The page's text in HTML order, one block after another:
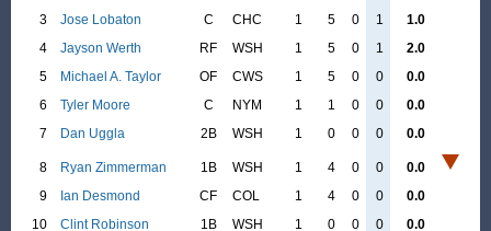
3
Jose Lobaton C CHC 1 5 0 1
1.0
4
Jayson Werth RF WSH 1 5 0 1
2.0
5
Michael A. Taylor OF CWS 1 5 0 0
0.0
6
Tyler Moore C NYM 1 1 0 0
0.0
7
Dan Uggla 2B WSH 1 0 0 0 0.0
8 Ryan Zimmerman 1B WSH 1 4 0 0
0.0
9
Ian Desmond CF COL 1 4 0 0
0.0
10
Clint Robinson 1B WSH 1 0 0 0
0.0